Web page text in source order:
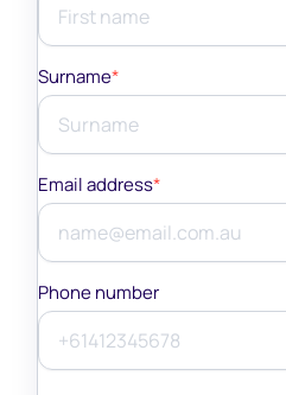
Surname*
Email address*
Phone number